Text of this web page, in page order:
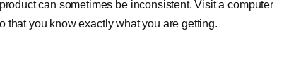
can sometimes be inconsistent. Visit a computer
that you know exactly what you are getting.